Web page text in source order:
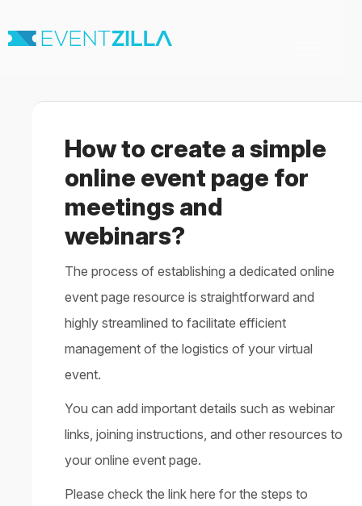
Virtual & Hybrid events
Contact
How to create a simple
online event page for
meetings and
webinars?
The process of establishing a dedicated online
event page resource is straightforward and
highly streamlined to facilitate efficient
management of the logistics of your virtual
event.
You can add important details such as webinar
links, joining instructions, and other resources to
your online event page.
Please check the link here for the steps to